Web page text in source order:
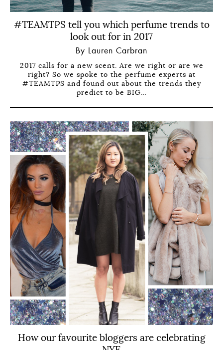
#TEAMTPS tell you which perfume trends to
look out for in 2017
By Lauren Carbran
2017 calls for a new scent. Are we right or are we
right? So we spoke to the perfume experts at
#TEAMTPS and found out about the trends they
predict to be BIG…
How our favourite bloggers are celebrating